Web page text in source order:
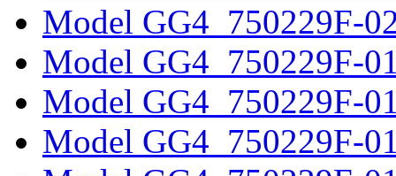
Model GG4_750229F-
Model GG4_750229F-
Model GG4_750229F-
Model GG4_750229F-